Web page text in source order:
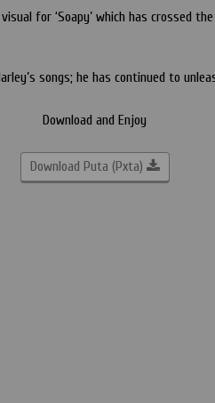
for ‘Soapy’ which has crossed
songs; he has continued to
Download and Enjoy
Download Puta (Pxta)